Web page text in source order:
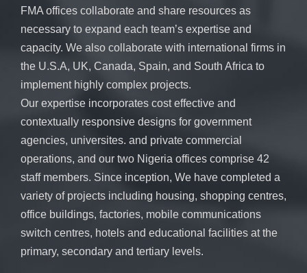
FMA offices collaborate and share resources as
necessary to expand each team’s expertise and
capacity. We also collaborate with international firms in
the U.S.A, UK, Canada, Spain, and South Africa to
implement highly complex projects.
Our expertise incorporates cost effective and
contextually responsive designs for government
agencies, universites. and private commercial
operations, and our two Nigeria offices comprise 42
staff members. Since inception, We have completed a
variety of projects including housing, shopping centres,
office buildings, factories, mobile communications
switch centres, hotels and educational facilities at the
primary, secondary and tertiary levels.